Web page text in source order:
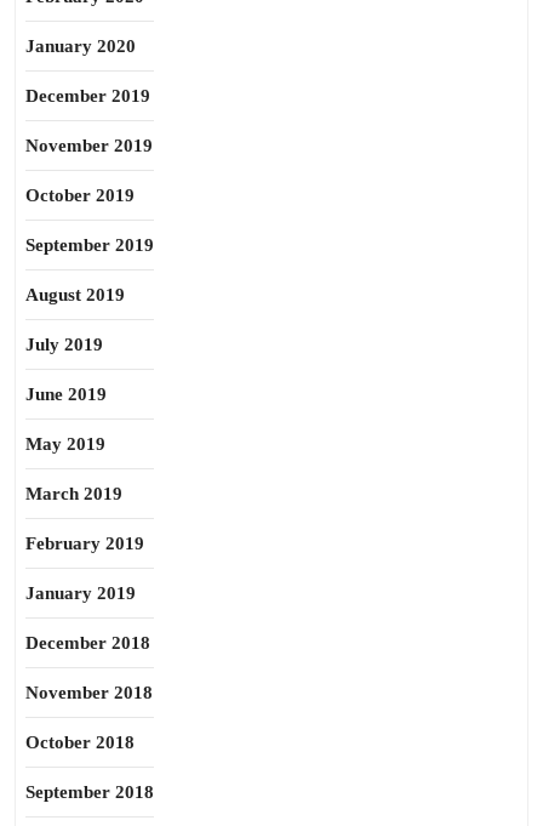
January 2020
December 2019
November 2019
October 2019
September 2019
August 2019
July 2019
June 2019
May 2019
March 2019
February 2019
January 2019
December 2018
November 2018
October 2018
September 2018